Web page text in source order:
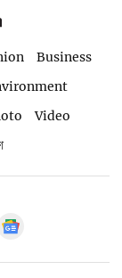
Business
Video